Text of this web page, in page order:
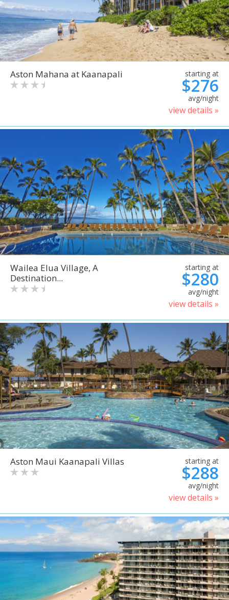
Aston Mahana at Kaanapali starting at
$276
avg/night
view details »
Wailea Elua Village, A
Destination...
starting at
$280
avg/night
view details »
Aston Maui Kaanapali Villas starting at
$288
avg/night
view details »